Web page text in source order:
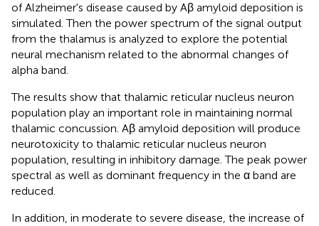
of Alzheimer's disease caused by Aβ amyloid deposition is
simulated. Then the power spectrum of the signal output
from the thalamus is analyzed to explore the potential
neural mechanism related to the abnormal changes of
alpha band.
The results show that thalamic reticular nucleus neuron
population play an important role in maintaining normal
thalamic concussion. Aβ amyloid deposition will produce
neurotoxicity to thalamic reticular nucleus neuron
population, resulting in inhibitory damage. The peak power
spectral as well as dominant frequency in the α band are
reduced.
In addition, in moderate to severe disease, the increase of